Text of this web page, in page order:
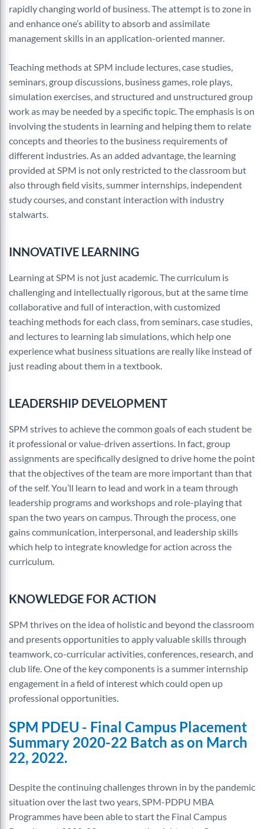
rapidly changing world of business. The attempt is to zone in
and enhance one’s ability to absorb and assimilate
management skills in an application-oriented manner.
Teaching methods at SPM include lectures, case studies,
seminars, group discussions, business games, role plays,
simulation exercises, and structured and unstructured group
work as may be needed by a specific topic. The emphasis is on
involving the students in learning and helping them to relate
concepts and theories to the business requirements of
different industries. As an added advantage, the learning
provided at SPM is not only restricted to the classroom but
also through field visits, summer internships, independent
study courses, and constant interaction with industry
stalwarts.
INNOVATIVE LEARNING
Learning at SPM is not just academic. The curriculum is
challenging and intellectually rigorous, but at the same time
collaborative and full of interaction, with customized
teaching methods for each class, from seminars, case studies,
and lectures to learning lab simulations, which help one
experience what business situations are really like instead of
just reading about them in a textbook.
LEADERSHIP DEVELOPMENT
SPM strives to achieve the common goals of each student be
it professional or value-driven assertions. In fact, group
assignments are specifically designed to drive home the point
that the objectives of the team are more important than that
of the self. You’ll learn to lead and work in a team through
leadership programs and workshops and role-playing that
span the two years on campus. Through the process, one
gains communication, interpersonal, and leadership skills
which help to integrate knowledge for action across the
curriculum.
KNOWLEDGE FOR ACTION
SPM thrives on the idea of holistic and beyond the classroom
and presents opportunities to apply valuable skills through
teamwork, co-curricular activities, conferences, research, and
club life. One of the key components is a summer internship
engagement in a field of interest which could open up
professional opportunities.
SPM PDEU - Final Campus Placement
Summary 2020-22 Batch ason March
22, 2022.
Despite the continuing challenges thrown in by the pandemic
situation over the last two years, SPM-PDPU MBA
Programmes have been able to start the Final Campus